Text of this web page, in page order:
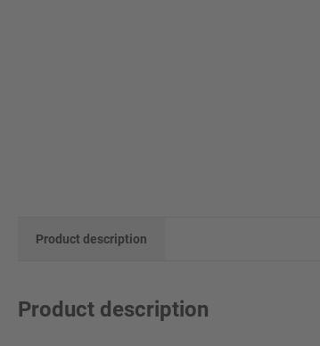
Product description
Product description